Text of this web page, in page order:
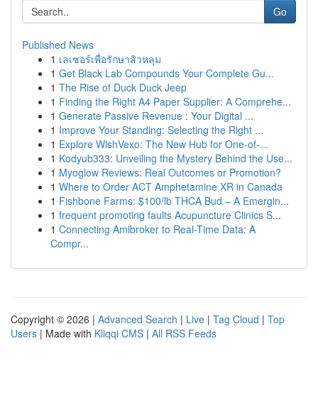
Go
Published News
1 เลเซอร์เพื่อรักษาสิวหลุม
1 Get Black Lab Compounds Your Complete Gu...
1 The Rise of Duck Duck Jeep
1 Finding the Right A4 Paper Supplier: A Comprehe...
1 Generate Passive Revenue : Your Digital ...
1 Improve Your Standing: Selecting the Right ...
1 Explore WishVexo: The New Hub for One-of-...
1 Kodyub333: Unveiling the Mystery Behind the Use...
1 Myoglow Reviews: Real Outcomes or Promotion?
1 Where to Order ACT Amphetamine XR in Canada
1 Fishbone Farms: $100/lb THCA Bud – A Emergin...
1 frequent promoting faults Acupuncture Clinics S...
1 Connecting Amibroker to Real-Time Data: A
Compr...
Copyright © 2026 | Advanced Search | Live | Tag Cloud | Top
Users | Made with Kliqqi CMS | All RSS Feeds